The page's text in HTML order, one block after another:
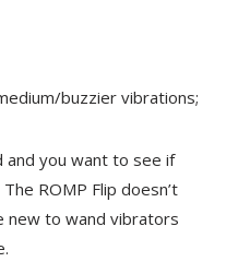
buzzier vibrations;
and you want to see if
ROMP Flip doesn’t
new to wand vibrators